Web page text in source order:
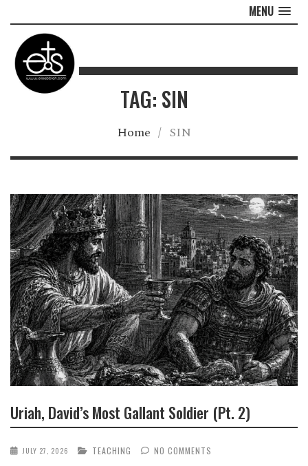
MENU
TAG: SIN
Home / SIN
Uriah, David’s Most Gallant Soldier (Pt. 2)
JULY 27, 2026 TEACHING NO COMMENTS